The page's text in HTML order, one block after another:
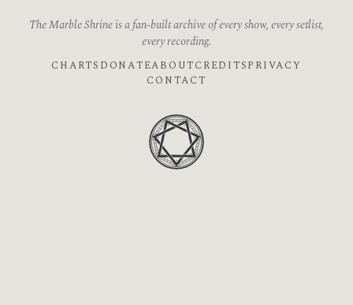
The Marble Shrine is a fan-built archive of every show, every setlist,
every recording.
CHARTS DONATEABOUTCREDITSPRIVACY
CONTACT